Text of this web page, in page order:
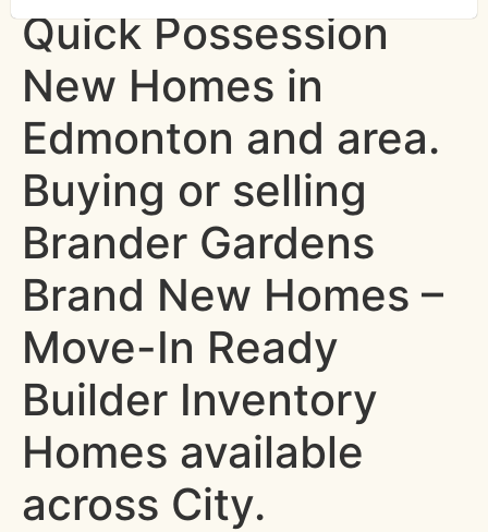
Quick Possession
New Homes in
Edmonton and area.
Buying or selling
Brander Gardens
Brand New Homes –
Move-In Ready
Builder Inventory
Homes available
across City.